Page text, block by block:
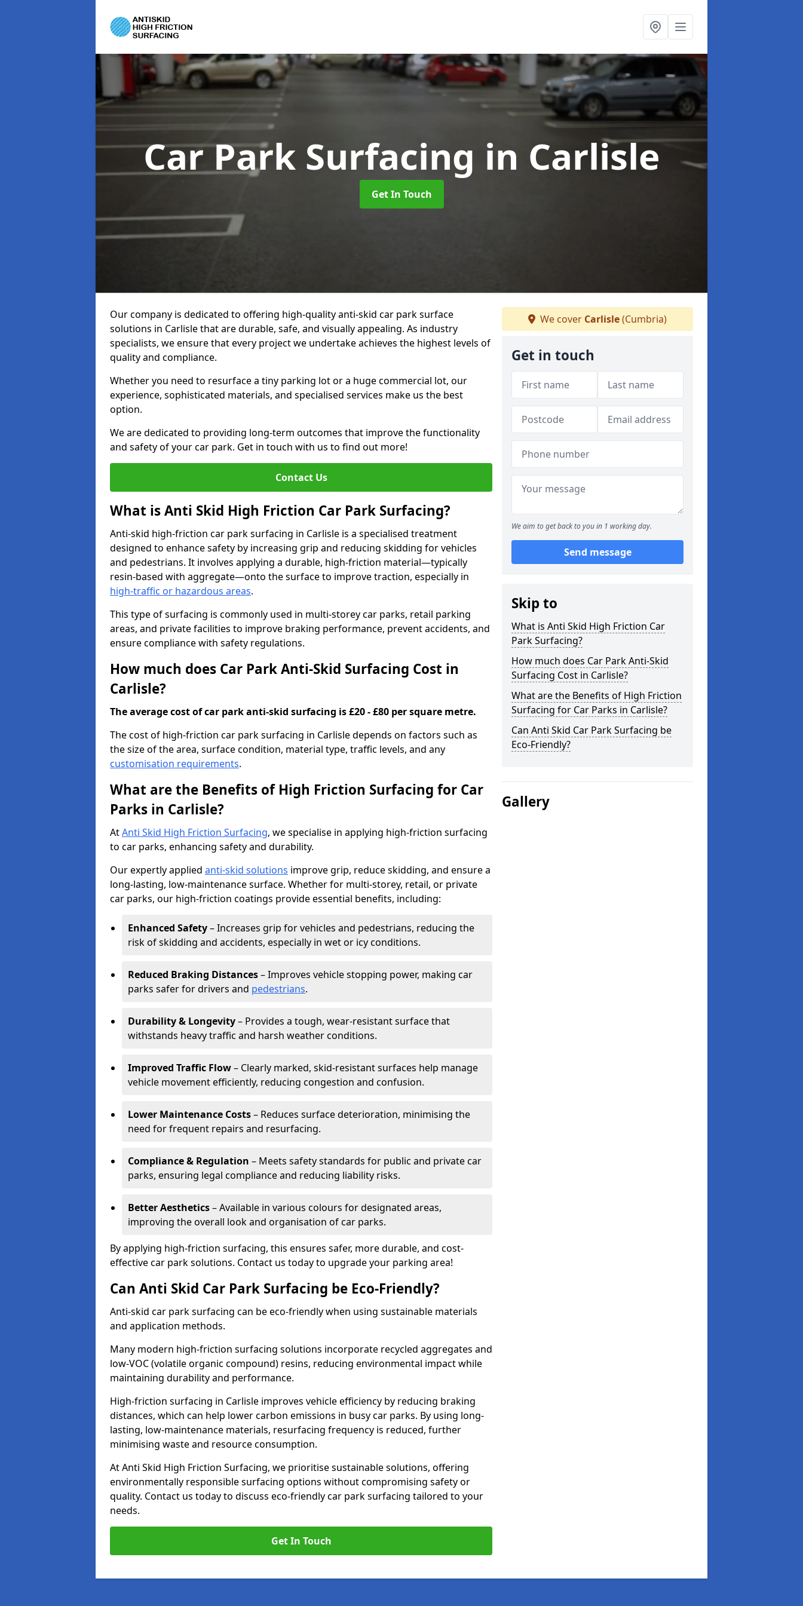
Car Park Surfacing in Carlisle
Get In Touch
Our company is dedicated to offering high-quality anti-skid car park surface
solutions in Carlisle that are durable, safe, and visually appealing. As industry
specialists, we ensure that every project we undertake achieves the highest levels of
quality and compliance.
Whether you need to resurface a tiny parking lot or a huge commercial lot, our
experience, sophisticated materials, and specialised services make us the best
option.
We are dedicated to providing long-term outcomes that improve the functionality
and safety of your car park. Get in touch with us to find out more!
Contact Us
What is Anti Skid High Friction Car Park Surfacing?
Anti-skid high-friction car park surfacing in Carlisle is a specialised treatment
designed to enhance safety by increasing grip and reducing skidding for vehicles
and pedestrians. It involves applying a durable, high-friction material—typically
resin-based with aggregate—onto the surface to improve traction, especially in
high-traffic or hazardous areas.
This type of surfacing is commonly used in multi-storey car parks, retail parking
areas, and private facilities to improve braking performance, prevent accidents, and
ensure compliance with safety regulations.
How much does Car Park Anti-Skid Surfacing Cost in
Carlisle?
The average cost of car park anti-skid surfacing is £20 - £80 per square metre.
The cost of high-friction car park surfacing in Carlisle depends on factors such as
the size of the area, surface condition, material type, traffic levels, and any
customisation requirements.
What are the Benefits of High Friction Surfacing for Car
Parks in Carlisle?
AtAnti Skid High Friction Surfacing, we specialise in applying high-friction surfacing
to car parks, enhancing safety and durability.
Our expertly applied anti-skid solutions improve grip, reduce skidding, and ensure a
long-lasting, low-maintenance surface. Whether for multi-storey, retail, or private
car parks, our high-friction coatings provide essential benefits, including:
Enhanced Safety– Increases grip for vehicles and pedestrians, reducing the
risk of skidding and accidents, especially in wet or icy conditions.
Reduced Braking Distances– Improves vehicle stopping power, making car
parks safer for drivers and pedestrians.
Durability & Longevity– Provides a tough, wear-resistant surface that
withstands heavy traffic and harsh weather conditions.
Improved Traffic Flow– Clearly marked, skid-resistant surfaces help manage
vehicle movement efficiently, reducing congestion and confusion.
Lower Maintenance Costs– Reduces surface deterioration, minimising the
need for frequent repairs and resurfacing.
Compliance & Regulation – Meets safety standards for public and private car
parks, ensuring legal compliance and reducing liability risks.
Better Aesthetics– Available in various colours for designated areas,
improving the overall look and organisation of car parks.
By applying high-friction surfacing, this ensures safer, more durable, and cost-
effective car park solutions. Contact us today to upgrade your parking area!
Can Anti Skid Car Park Surfacing be Eco-Friendly?
Anti-skid car park surfacing can be eco-friendly when using sustainable materials
and application methods.
Many modern high-friction surfacing solutions incorporate recycled aggregates and
low-VOC (volatile organic compound) resins, reducing environmental impact while
maintaining durability and performance.
High-friction surfacing in Carlisle improves vehicle efficiency by reducing braking
distances, which can help lower carbon emissions in busy car parks. By using long-
lasting, low-maintenance materials, resurfacing frequency is reduced, further
minimising waste and resource consumption.
At Anti Skid High Friction Surfacing, we prioritise sustainable solutions, offering
environmentally responsible surfacing options without compromising safety or
quality. Contact us today to discuss eco-friendly car park surfacing tailored to your
needs.
Get In Touch
We cover Carlisle(Cumbria)
Get in touch
We aim to get back to you in 1 working day.
Send message
Skip to
What is Anti Skid High Friction Car
Park Surfacing?
How much does Car Park Anti-Skid
Surfacing Cost in Carlisle?
What are the Benefits of High Friction
Surfacing for Car Parks in Carlisle?
Can Anti Skid Car Park Surfacing be
Eco-Friendly?
Gallery